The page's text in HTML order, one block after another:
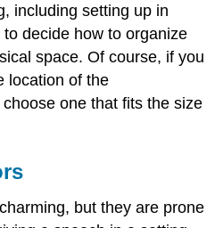
including setting up in
decide how to organize
space. Of course, if you
location of the
one that fits the size
but they are prone